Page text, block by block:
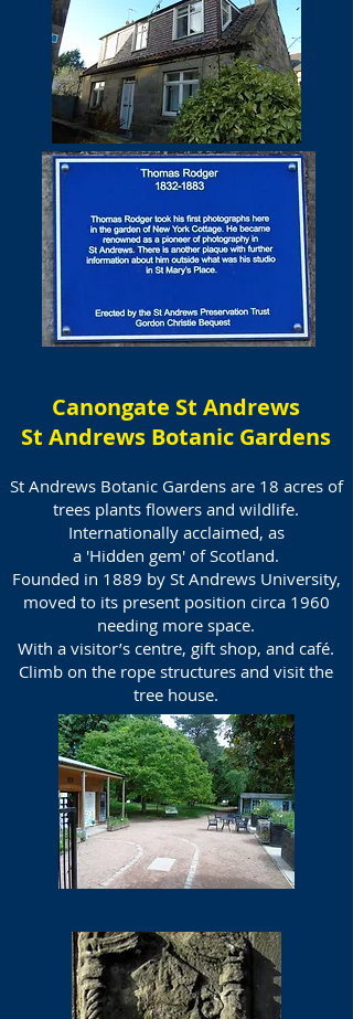
Canongate St Andrews
St Andrews Botanic Gardens
St Andrews Botanic Gardens are 18 acres of
trees plants flowers and wildlife.
Internationally acclaimed, as
a 'Hidden gem' of Scotland.
Founded in 1889 by St Andrews University,
moved to its present position circa 1960
needing more space.
With a visitor’s centre, gift shop, and café.
Climb on the rope structures and visit the
tree house.